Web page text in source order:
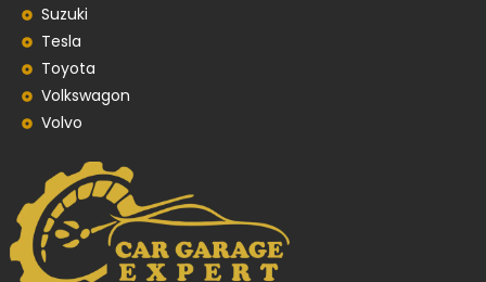
Suzuki
Tesla
Toyota
Volkswagon
Volvo